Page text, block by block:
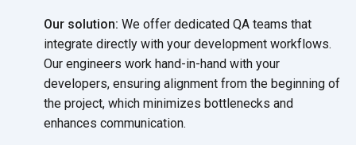
Our solution: We offer dedicated QA teams that
integrate directly with your development workflows.
Our engineers work hand-in-hand with your
developers, ensuring alignment from the beginning of
the project, which minimizes bottlenecks and
enhances communication.